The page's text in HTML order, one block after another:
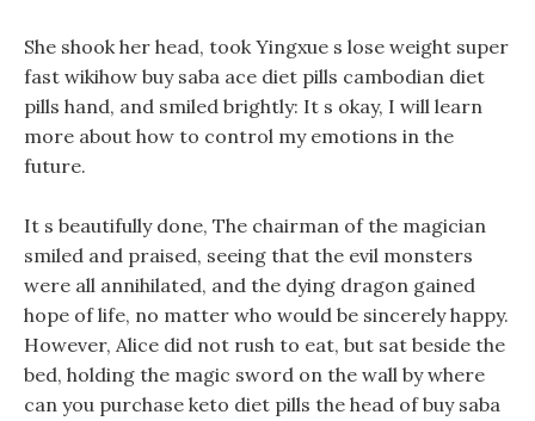
She shook her head, took Yingxue s lose weight super
fast wikihow buy saba ace diet pills cambodian diet
pills hand, and smiled brightly: It s okay, I will learn
more about how to control my emotions in the
future.
It s beautifully done, The chairman of the magician
smiled and praised, seeing that the evil monsters
were all annihilated, and the dying dragon gained
hope of life, no matter who would be sincerely happy.
However, Alice did not rush to eat, but sat beside the
bed, holding the magic sword on the wall by where
can you purchase keto diet pills the head of buy saba